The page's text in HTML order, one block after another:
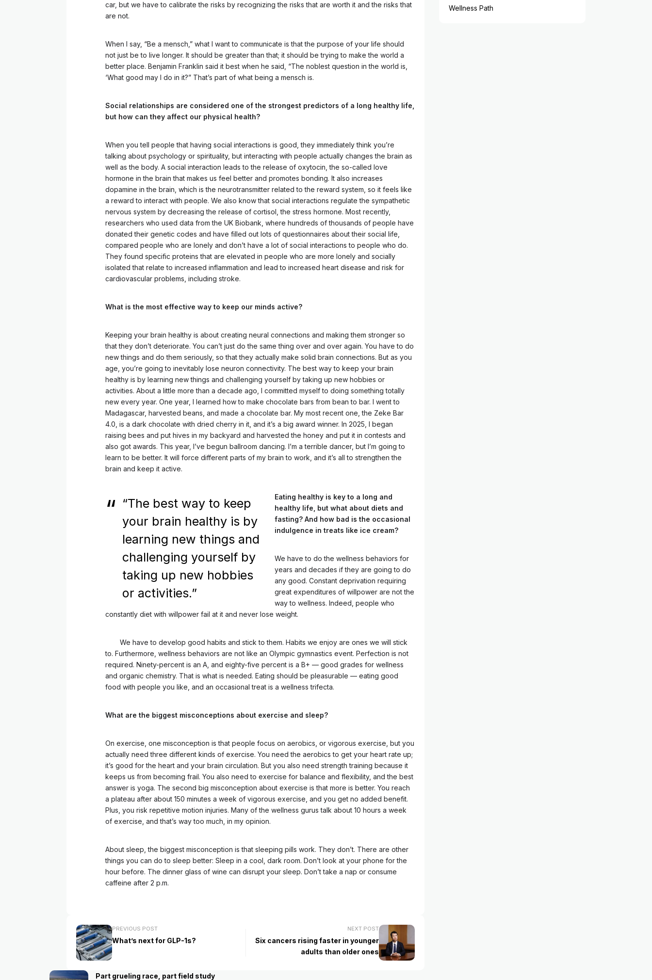
car, but we have to calibrate the risks by recognizing the risks that are worth it and the risks that
are not.
When I say, “Be a mensch,” what I want to communicate is that the purpose of your life should
not just be to live longer. It should be greater than that; it should be trying to make the world a
better place. Benjamin Franklin said it best when he said, “The noblest question in the world is,
‘What good may I do in it?” That’s part of what being a mensch is.
Social relationships are considered one of the strongest predictors of a long healthy life,
but how can they affect our physical health?
When you tell people that having social interactions is good, they immediately think you’re
talking about psychology or spirituality, but interacting with people actually changes the brain as
well as the body. A social interaction leads to the release of oxytocin, the so-called love
hormone in the brain that makes us feel better and promotes bonding. It also increases
dopamine in the brain, which is the neurotransmitter related to the reward system, so it feels like
a reward to interact with people. We also know that social interactions regulate the sympathetic
nervous system by decreasing the release of cortisol, the stress hormone. Most recently,
researchers who used data from the UK Biobank, where hundreds of thousands of people have
donated their genetic codes and have filled out lots of questionnaires about their social life,
compared people who are lonely and don’t have a lot of social interactions to people who do.
They found specific proteins that are elevated in people who are more lonely and socially
isolated that relate to increased inflammation and lead to increased heart disease and risk for
cardiovascular problems, including stroke.
What is the most effective way to keep our minds active?
Keeping your brain healthy is about creating neural connections and making them stronger so
that they don’t deteriorate. You can’t just do the same thing over and over again. You have to do
new things and do them seriously, so that they actually make solid brain connections. But as you
age, you’re going to inevitably lose neuron connectivity. The best way to keep your brain
healthy is by learning new things and challenging yourself by taking up new hobbies or
activities. About a little more than a decade ago, I committed myself to doing something totally
new every year. One year, I learned how to make chocolate bars from bean to bar. I went to
Madagascar, harvested beans, and made a chocolate bar. My most recent one, the Zeke Bar
4.0, is a dark chocolate with dried cherry in it, and it’s a big award winner. In 2025, I began
raising bees and put hives in my backyard and harvested the honey and put it in contests and
also got awards. This year, I’ve begun ballroom dancing. I’m a terrible dancer, but I’m going to
learn to be better. It will force different parts of my brain to work, and it’s all to strengthen the
brain and keep it active.
“The best way to keep
your brain healthy is by
learning new things and
challenging yourself by
taking up new hobbies
or activities.”
Eating healthy is key to a long and
healthy life, but what about diets and
fasting? And how bad is the occasional
indulgence in treats like ice cream?
We have to do the wellness behaviors for
years and decades if they are going to do
any good. Constant deprivation requiring
great expenditures of willpower are not the
way to wellness. Indeed, people who
constantly diet with willpower fail at it and never lose weight.
We have to develop good habits and stick to them. Habits we enjoy are ones we will stick
to. Furthermore, wellness behaviors are not like an Olympic gymnastics event. Perfection is not
required. Ninety-percent is an A, and eighty-five percent is a B+ — good grades for wellness
and organic chemistry. That is what is needed. Eating should be pleasurable — eating good
food with people you like, and an occasional treat is a wellness trifecta.
What are the biggest misconceptions about exercise and sleep?
On exercise, one misconception is that people focus on aerobics, or vigorous exercise, but you
actually need three different kinds of exercise. You need the aerobics to get your heart rate up;
it’s good for the heart and your brain circulation. But you also need strength training because it
keeps us from becoming frail. You also need to exercise for balance and flexibility, and the best
answer is yoga. The second big misconception about exercise is that more is better. You reach
a plateau after about 150 minutes a week of vigorous exercise, and you get no added benefit.
Plus, you risk repetitive motion injuries. Many of the wellness gurus talk about 10 hours a week
of exercise, and that’s way too much, in my opinion.
About sleep, the biggest misconception is that sleeping pills work. They don’t. There are other
things you can do to sleep better: Sleep in a cool, dark room. Don’t look at your phone for the
hour before. The dinner glass of wine can disrupt your sleep. Don’t take a nap or consume
caffeine after 2 p.m.
PREVIOUS POST
What’s next for GLP-1s?
NEXT POST
Six cancers rising faster in younger
adults than older ones
Wellness Path
Part grueling race, part field study